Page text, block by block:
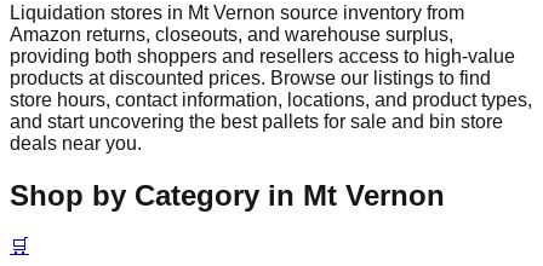
Liquidation stores in Mt Vernon source inventory from
Amazon returns, closeouts, and warehouse surplus,
providing both shoppers and resellers access to high-value
products at discounted prices. Browse our listings to find
store hours, contact information, locations, and product types,
and start uncovering the best pallets for sale and bin store
deals near you.
Shop by Category in Mt Vernon
🛒